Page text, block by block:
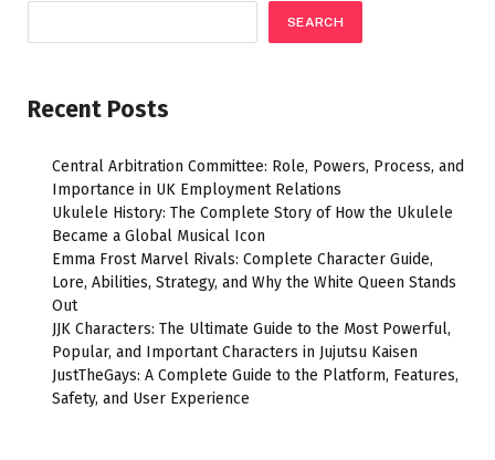
SEARCH
Recent Posts
Central Arbitration Committee: Role, Powers, Process, and
Importance in UK Employment Relations
Ukulele History: The Complete Story of How the Ukulele
Became a Global Musical Icon
Emma Frost Marvel Rivals: Complete Character Guide,
Lore, Abilities, Strategy, and Why the White Queen Stands
Out
JJK Characters: The Ultimate Guide to the Most Powerful,
Popular, and Important Characters in Jujutsu Kaisen
JustTheGays: A Complete Guide to the Platform, Features,
Safety, and User Experience